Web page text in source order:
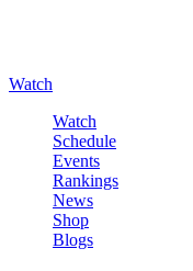
Watch
Watch
Schedule
Events
Rankings
News
Shop
Blogs